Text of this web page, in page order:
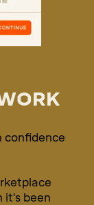
confidence
it's been